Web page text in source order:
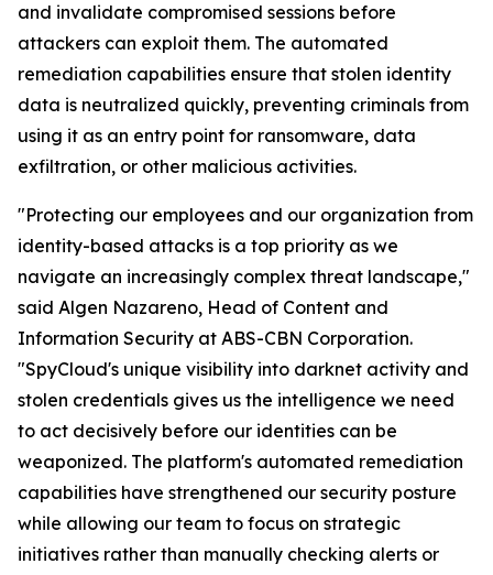
and invalidate compromised sessions before
attackers can exploit them. The automated
remediation capabilities ensure that stolen identity
data is neutralized quickly, preventing criminals from
using it as an entry point for ransomware, data
exfiltration, or other malicious activities.
"Protecting our employees and our organization from
identity-based attacks is a top priority as we
navigate an increasingly complex threat landscape,"
said Algen Nazareno, Head of Content and
Information Security at ABS-CBN Corporation.
"SpyCloud's unique visibility into darknet activity and
stolen credentials gives us the intelligence we need
to act decisively before our identities can be
weaponized. The platform's automated remediation
capabilities have strengthened our security posture
while allowing our team to focus on strategic
initiatives rather than manually checking alerts or